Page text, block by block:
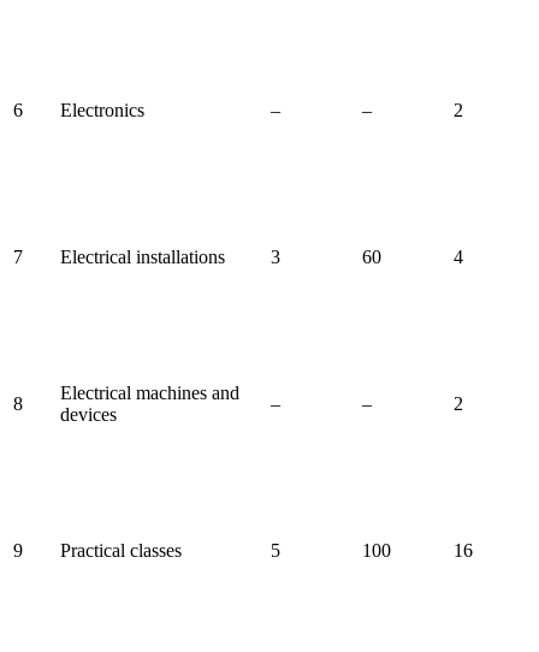
6 Electronics – – 2
7 Electrical installations 3 60 4
8
Electrical machines and
devices
– – 2
9 Practical classes 5 100 16